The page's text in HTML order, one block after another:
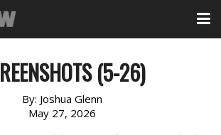
(5-26)
By: Joshua Glenn
May 27, 2026